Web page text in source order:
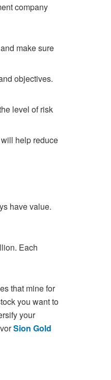
company
make sure
objectives.
level of risk
help reduce
have value.
Each
that mine for
you want to
your
Sion Gold